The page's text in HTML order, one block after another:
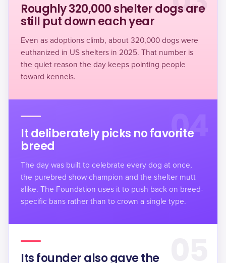
Roughly 320,000 shelter dogs are
still put down each year
Even as adoptions climb, about 320,000 dogs were
euthanized in US shelters in 2025. That number is
the quiet reason the day keeps pointing people
toward kennels.
04
It deliberately picks no favorite
breed
The day was built to celebrate every dog at once,
the purebred show champion and the shelter mutt
alike. The Foundation uses it to push back on breed-
specific bans rather than to crown a single type.
Its founder also gave the